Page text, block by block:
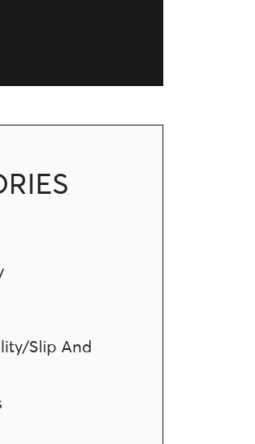
Slip And